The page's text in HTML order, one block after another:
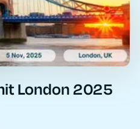
London 2025